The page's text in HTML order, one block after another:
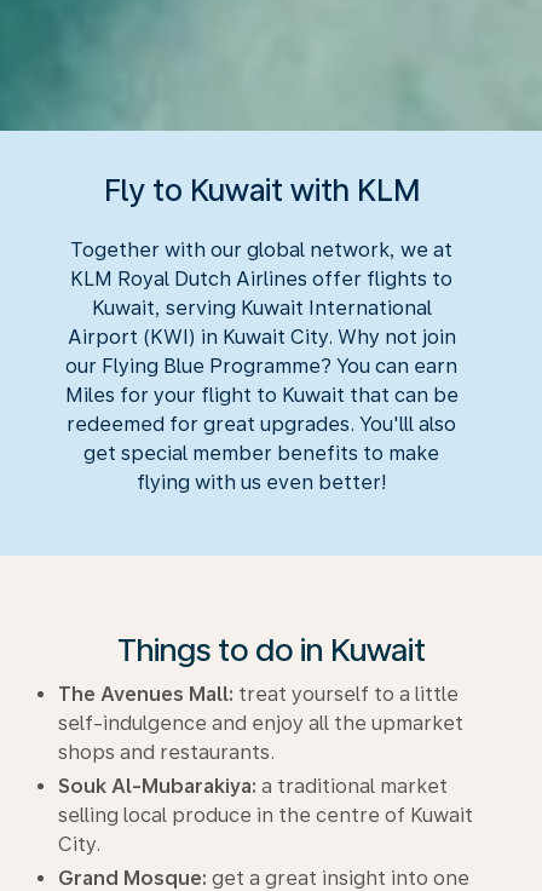
Fly to Kuwait with KLM
Together with our global network, we at
KLM Royal Dutch Airlines offer flights to
Kuwait, serving Kuwait International
Airport (KWI) in Kuwait City. Why not join
our Flying Blue Programme? You can earn
Miles for your flight to Kuwait that can be
redeemed for great upgrades. You'lll also
get special member benefits to make
flying with us even better!
Things to do in Kuwait
The Avenues Mall: treat yourself to a little
self-indulgence and enjoy all the upmarket
shops and restaurants.
Souk Al-Mubarakiya: a traditional market
selling local produce in the centre of Kuwait
City.
Grand Mosque: get a great insight into one